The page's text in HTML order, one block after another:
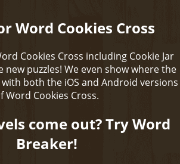
Word Cookies Cross
Cookies Cross including Cookie Jar
puzzles! We even show where the
both the iOS and Android versions
Word Cookies Cross.
come out? Try Word
Breaker!